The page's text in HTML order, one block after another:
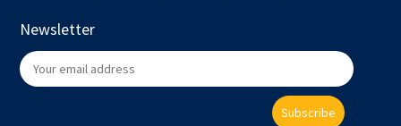
Newsletter
Subscribe